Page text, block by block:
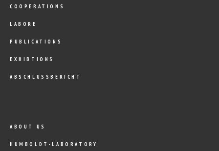
COOPERATIONS
LABORE
PUBLICATIONS
EXHIBTIONS
ABSCHLUSSBERICHT
ABOUT US
HUMBOLDT-LABORATORY